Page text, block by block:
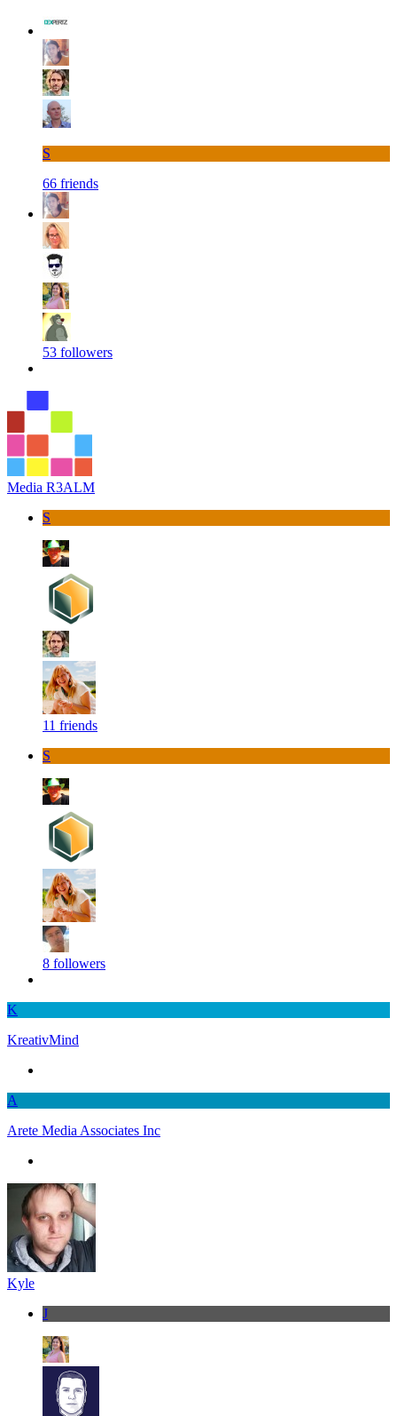
S
66 friends
53 followers
Media R3ALM
S
11 friends
S
8 followers
K
KreativMind
A
Arete Media Associates Inc
Kyle
J